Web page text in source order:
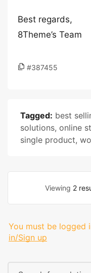
Best regards,
8Theme’s Team
#387455
Tagged: best
solutions, online
single product,
Viewing 2
You must be logged
in/Sign up